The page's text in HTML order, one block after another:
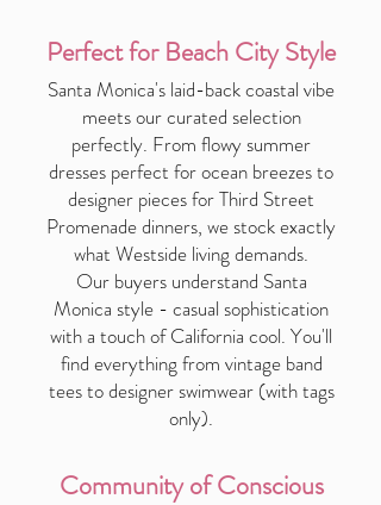
Perfect for Beach City Style
Santa Monica's laid-back coastal vibe
meets our curated selection
perfectly. From flowy summer
dresses perfect for ocean breezes to
designer pieces for Third Street
Promenade dinners, we stock exactly
what Westside living demands.
Our buyers understand Santa
Monica style - casual sophistication
with a touch of California cool. You'll
find everything from vintage band
tees to designer swimwear (with tags
only).
Community of Conscious